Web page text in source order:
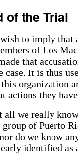
of the Trial
to imply that
of Los
that
case. It is thus
organization
actions they
all we really
group of Puerto
do we know
identified as